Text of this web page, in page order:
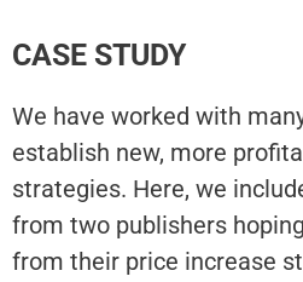
CASE STUDY
We have worked with
establish new, more
strategies. Here, we
from two publishers
from their price increase